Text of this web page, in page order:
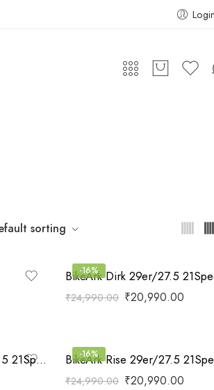
sorting
-16%
BikeArk Dirk 29er/27.5
₹24,990.00 ₹20,990.00
BikeArk God Speed 29er/27.5 21Speed -16%
BikeArk Rise 29er/27.5
₹24,990.00 ₹20,990.00